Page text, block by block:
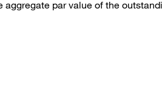
aggregate par value of the